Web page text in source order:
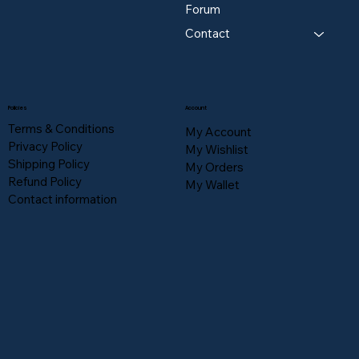
Forum
Contact
Policies
Terms & Conditions
Privacy Policy
Shipping Policy
Refund Policy
Contact information
Account
My Account
My Wishlist
My Orders
My Wallet